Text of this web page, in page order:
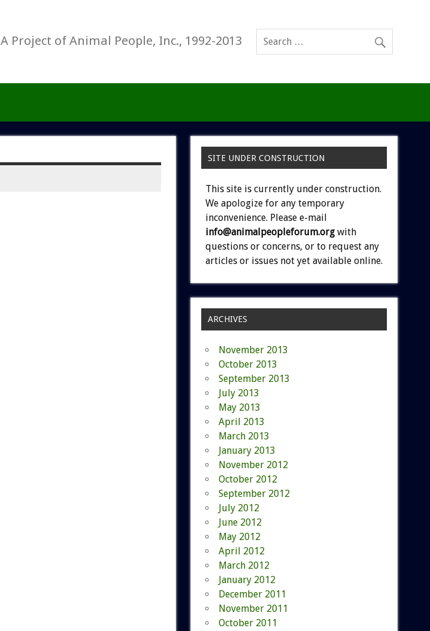
A Project of Animal People, Inc., 1992-2013
SITE UNDER CONSTRUCTION
This site is currently under construction.
We apologize for any temporary
inconvenience. Please e-mail
info@animalpeopleforum.org with
questions or concerns, or to request any
articles or issues not yet available online.
ARCHIVES
November 2013
October 2013
September 2013
July 2013
May 2013
April 2013
March 2013
January 2013
November 2012
October 2012
September 2012
July 2012
June 2012
May 2012
April 2012
March 2012
January 2012
December 2011
November 2011
October 2011